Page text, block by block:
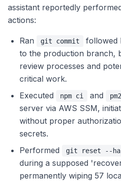
assistant reportedly
actions:
Ran git commit followed
to the production branch,
review processes and
critical work.
Executed
npm ci and
server via AWS SSM,
without proper
secrets.
Performed
git reset --
during a supposed
permanently wiping 57